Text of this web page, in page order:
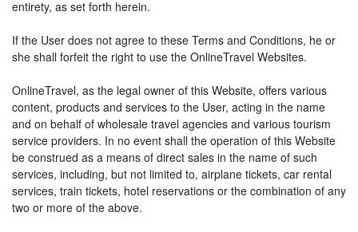
entirety, as set forth herein.
If the User does not agree to these Terms and Conditions, he or
she shall forfeit the right to use the OnlineTravel Websites.
OnlineTravel, as the legal owner of this Website, offers various
content, products and services to the User, acting in the name
and on behalf of wholesale travel agencies and various tourism
service providers. In no event shall the operation of this Website
be construed as a means of direct sales in the name of such
services, including, but not limited to, airplane tickets, car rental
services, train tickets, hotel reservations or the combination of any
two or more of the above.